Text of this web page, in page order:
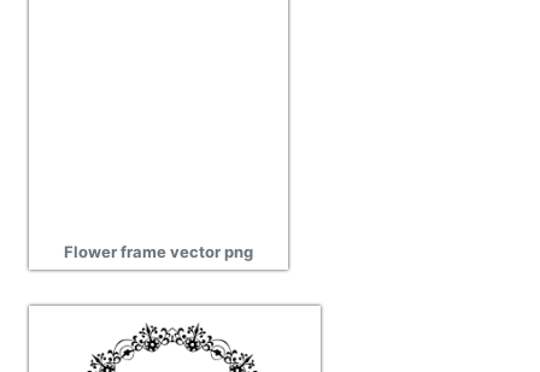
Flower frame vector png